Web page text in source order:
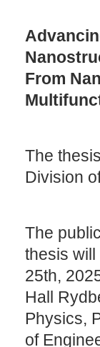
From
The
Division
The
thesis will
25th,
Hall
Physics,
of